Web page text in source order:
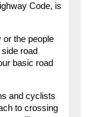
Code, is
or the people
road
basic road
and cyclists
to crossing